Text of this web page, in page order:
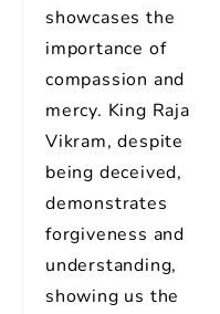
showcases the
importance of
compassion and
mercy. King Raja
Vikram, despite
being deceived,
demonstrates
forgiveness and
understanding,
showing us the